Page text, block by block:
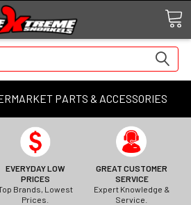
PARTS & ACCESSORIES
EVERYDAY LOW
PRICES
Brands, Lowest
Prices.
GREAT CUSTOMER
SERVICE
Expert Knowledge &
Service.